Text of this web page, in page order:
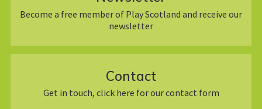
Become a free member of Play Scotland and receive our
newsletter
Contact
Get in touch, click here for our contact form